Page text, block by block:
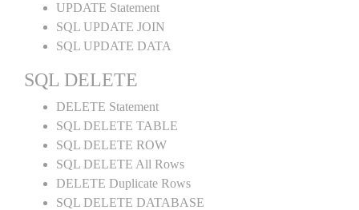
UPDATE Statement
SQL UPDATE JOIN
SQL UPDATE DATA
SQL DELETE
DELETE Statement
SQL DELETE TABLE
SQL DELETE ROW
SQL DELETE All Rows
DELETE Duplicate Rows
SQL DELETE DATABASE